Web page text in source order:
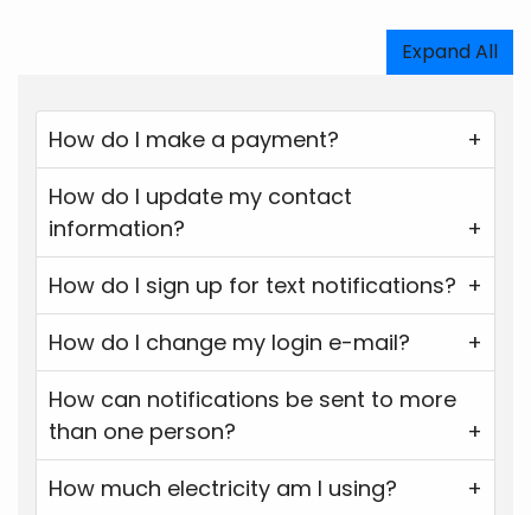
Expand All
How do I make a payment?
How do I update my contact
information?
How do I sign up for text notifications?
How do I change my login e-mail?
How can notifications be sent to more
than one person?
How much electricity am I using?